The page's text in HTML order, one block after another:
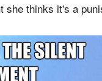
she thinks it's a